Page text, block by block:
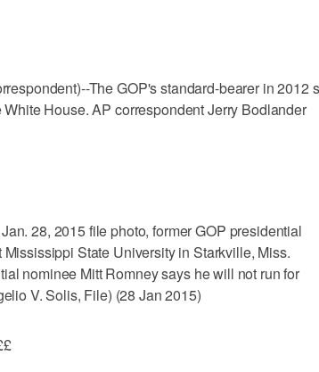
The GOP's standard-bearer in 2012
House. AP correspondent Jerry Bodlander
28, 2015 file photo, former GOP presidential
State University in Starkville, Miss.
nominee Mitt Romney says he will not run for
V. Solis, File) (28 Jan 2015)